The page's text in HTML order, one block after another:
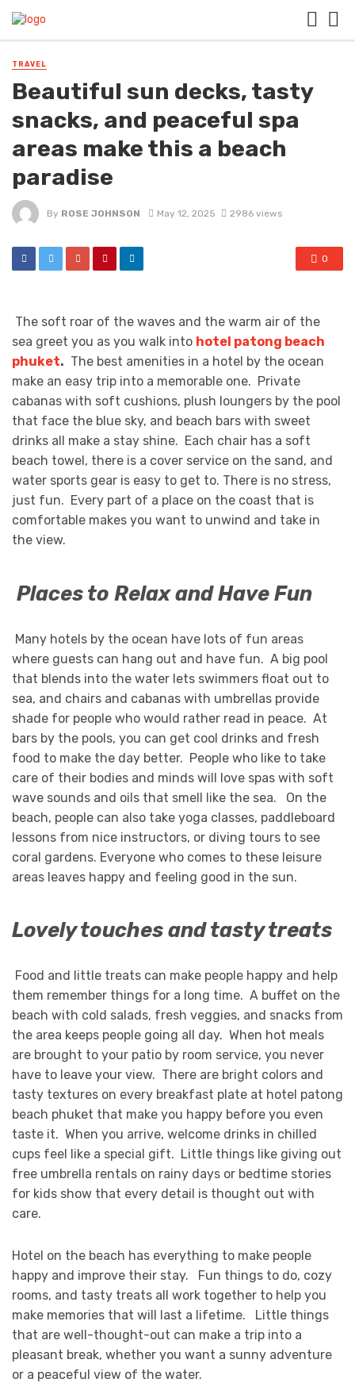
TRAVEL
Beautiful sun decks, tasty
snacks, and peaceful spa
areas make this a beach
paradise
By ROSE JOHNSON May 12, 2025 2986 views
0
The soft roar of the waves and the warm air of the
sea greet you as you walk into hotel patong beach
phuket. The best amenities in a hotel by the ocean
make an easy trip into a memorable one. Private
cabanas with soft cushions, plush loungers by the pool
that face the blue sky, and beach bars with sweet
drinks all make a stay shine. Each chair has a soft
beach towel, there is a cover service on the sand, and
water sports gear is easy to get to. There is no stress,
just fun. Every part of a place on the coast that is
comfortable makes you want to unwind and take in
the view.
Places to Relax and Have Fun
Many hotels by the ocean have lots of fun areas
where guests can hang out and have fun. A big pool
that blends into the water lets swimmers float out to
sea, and chairs and cabanas with umbrellas provide
shade for people who would rather read in peace. At
bars by the pools, you can get cool drinks and fresh
food to make the day better. People who like to take
care of their bodies and minds will love spas with soft
wave sounds and oils that smell like the sea. On the
beach, people can also take yoga classes, paddleboard
lessons from nice instructors, or diving tours to see
coral gardens. Everyone who comes to these leisure
areas leaves happy and feeling good in the sun.
Lovely touches and tasty treats
Food and little treats can make people happy and help
them remember things for a long time. A buffet on the
beach with cold salads, fresh veggies, and snacks from
the area keeps people going all day. When hot meals
are brought to your patio by room service, you never
have to leave your view. There are bright colors and
tasty textures on every breakfast plate at hotel patong
beach phuket that make you happy before you even
taste it. When you arrive, welcome drinks in chilled
cups feel like a special gift. Little things like giving out
free umbrella rentals on rainy days or bedtime stories
for kids show that every detail is thought out with
care.
Hotel on the beach has everything to make people
happy and improve their stay. Fun things to do, cozy
rooms, and tasty treats all work together to help you
make memories that will last a lifetime. Little things
that are well-thought-out can make a trip into a
pleasant break, whether you want a sunny adventure
or a peaceful view of the water.